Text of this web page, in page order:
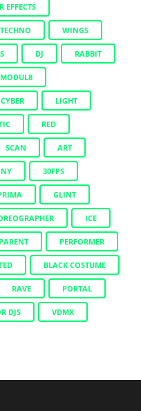
EFFECTS
TECHNO WINGS
DJ RABBIT
MODUL8
CYBER LIGHT
RED
SCAN ART
30FPS
GLINT
ICE
PERFORMER
BLACK COSTUME
RAVE PORTAL
DJS VDMX